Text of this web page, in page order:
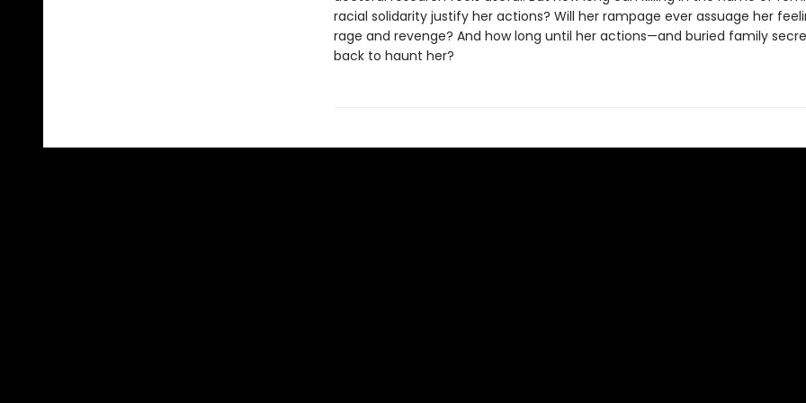
racial solidarity justify her actions? Will her rampage ever assuage her
rage and revenge? And how long until her actions—and buried family
back to haunt her?